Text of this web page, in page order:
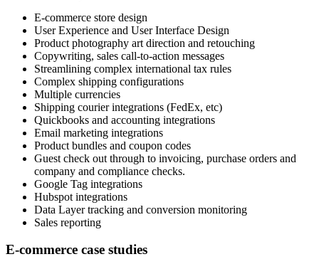
E-commerce store design
User Experience and User Interface Design
Product photography art direction and retouching
Copywriting, sales call-to-action messages
Streamlining complex international tax rules
Complex shipping configurations
Multiple currencies
Shipping courier integrations (FedEx, etc)
Quickbooks and accounting integrations
Email marketing integrations
Product bundles and coupon codes
Guest check out through to invoicing, purchase orders and
company and compliance checks.
Google Tag integrations
Hubspot integrations
Data Layer tracking and conversion monitoring
Sales reporting
E-commerce case studies